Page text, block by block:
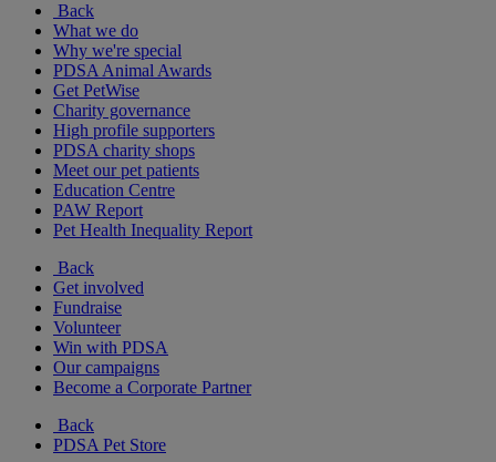
Back
What we do
Why we're special
PDSA Animal Awards
Get PetWise
Charity governance
High profile supporters
PDSA charity shops
Meet our pet patients
Education Centre
PAW Report
Pet Health Inequality Report
Back
Get involved
Fundraise
Volunteer
Win with PDSA
Our campaigns
Become a Corporate Partner
Back
PDSA Pet Store